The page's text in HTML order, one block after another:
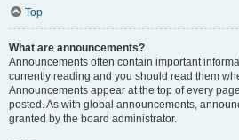
Top
What are announcements?
Announcements often contain important
currently reading and you should read them
Announcements appear at the top of every
posted. As with global announcements,
granted by the board administrator.